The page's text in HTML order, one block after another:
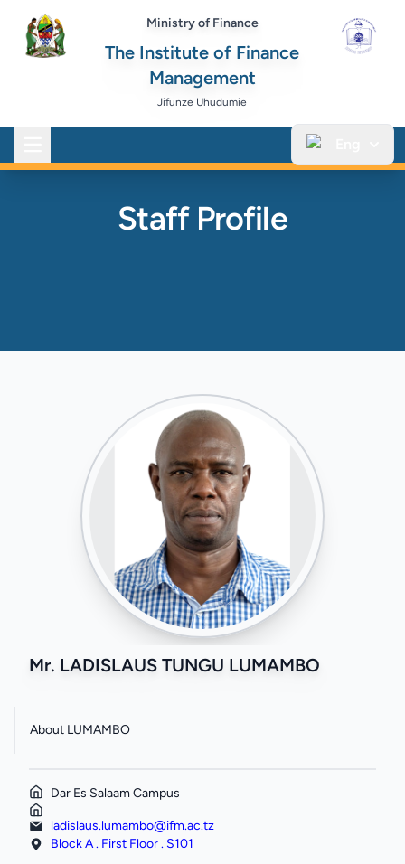
Ministry of Finance
The Institute of Finance
Management
Jifunze Uhudumie
Staff Profile
Mr. LADISLAUS TUNGU LUMAMBO
About LUMAMBO
Dar Es Salaam Campus
ladislaus.lumambo@ifm.ac.tz
Block A . First Floor . S101